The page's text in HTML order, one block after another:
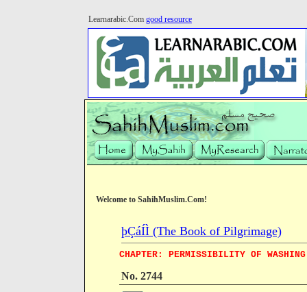
Learnarabic.Com good resource
Welcome to SahihMuslim.Com!
þÇáÍÌ (The Book of Pilgrimage)
CHAPTER: PERMISSIBILITY OF
No. 2744